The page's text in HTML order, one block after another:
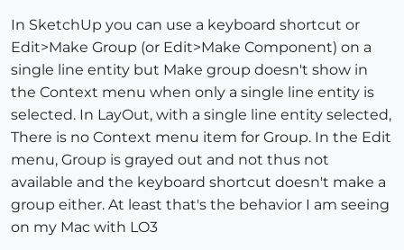
In SketchUp you can use a keyboard shortcut or
Edit>Make Group (or Edit>Make Component) on a
single line entity but Make group doesn't show in
the Context menu when only a single line entity is
selected. In LayOut, with a single line entity selected,
There is no Context menu item for Group. In the Edit
menu, Group is grayed out and not thus not
available and the keyboard shortcut doesn't make a
group either. At least that's the behavior I am seeing
on my Mac with LO3